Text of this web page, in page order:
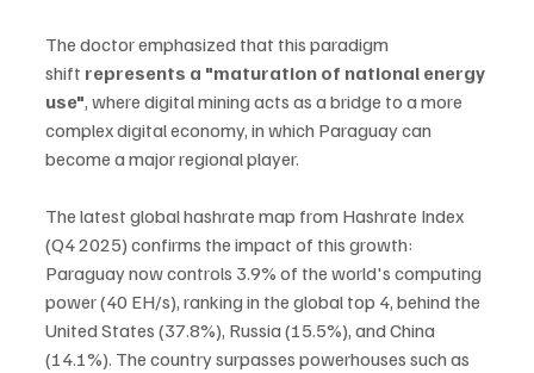
The doctor emphasized that this paradigm
shift represents a "maturation of national energy
use", where digital mining acts as a bridge to a more
complex digital economy, in which Paraguay can
become a major regional player.
The latest global hashrate map from Hashrate Index
(Q4 2025) confirms the impact of this growth:
Paraguay now controls 3.9% of the world's computing
power (40 EH/s), ranking in the global top 4, behind the
United States (37.8%), Russia (15.5%), and China
(14.1%). The country surpasses powerhouses such as